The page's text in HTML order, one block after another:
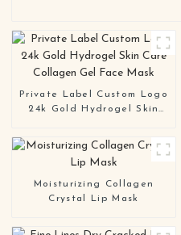
Private Label Custom Logo
24k Gold Hydrogel Skin
Mask
Moisturizing Collagen
Crystal Lip Mask